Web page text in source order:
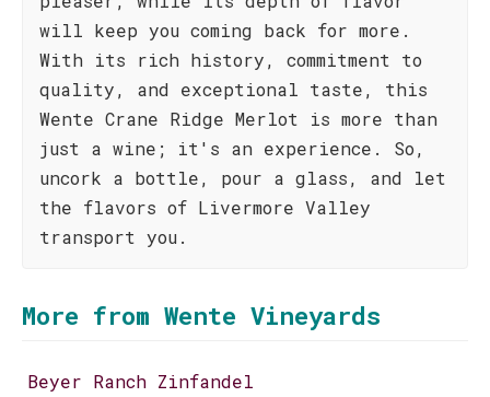
will keep you coming back for more.
With its rich history, commitment to
quality, and exceptional taste, this
Wente Crane Ridge Merlot is more than
just a wine; it's an experience. So,
uncork a bottle, pour a glass, and let
the flavors of Livermore Valley
transport you.
More from Wente Vineyards
Beyer Ranch Zinfandel